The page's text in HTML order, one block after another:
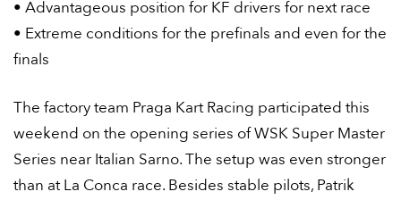
• Advantageous position for KF drivers for next race
• Extreme conditions for the prefinals and even for the
finals
The factory team Praga Kart Racing participated this
weekend on the opening series of WSK Super Master
Series near Italian Sarno. The setup was even stronger
than at La Conca race. Besides stable pilots, Patrik